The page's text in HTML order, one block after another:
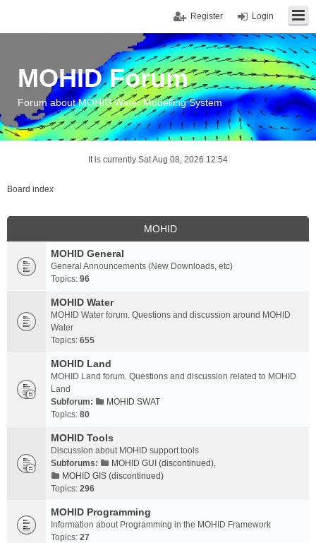
Login
Register
MOHID Forum
Forum about MOHID Water Modelling System
It is currently Sat Aug 08, 2026 12:54
Board index
MOHID
MOHID General
General Announcements (New Downloads, etc)
Topics: 96
MOHID Water
MOHID Water forum. Questions and discussion around MOHID
Water
Topics: 655
MOHID Land
MOHID Land forum. Questions and discussion related to MOHID
Land
Subforum:
MOHID SWAT
Topics: 80
MOHID Tools
Discussion about MOHID support tools
Subforums:
MOHID GUI (discontinued),
MOHID GIS (discontinued)
Topics: 296
MOHID Programming
Information about Programming in the MOHID Framework
Topics: 27